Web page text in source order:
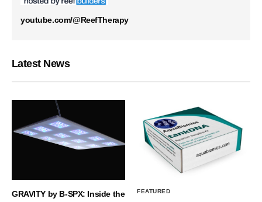
youtube.com/@ReefTherapy
Latest News
GRAVITY by B-SPX: Inside the
FEATURED